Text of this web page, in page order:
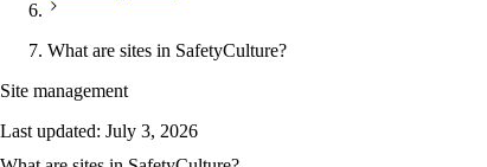
What are sites in SafetyCulture?
Site management
Last updated: July 3, 2026